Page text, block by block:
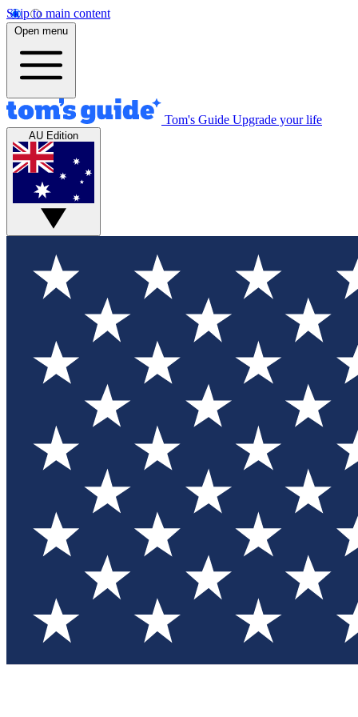
Skip to main content
Open menu
Tom's Guide Upgrade your life
AU Edition